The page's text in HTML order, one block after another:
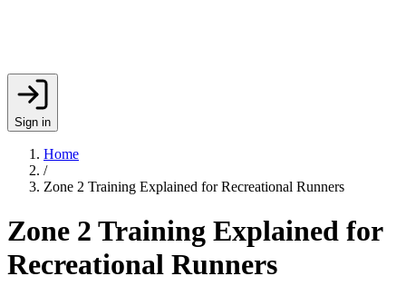
Sign in
Home
/
Zone 2 Training Explained for Recreational Runners
Zone 2 Training Explained for
Recreational Runners